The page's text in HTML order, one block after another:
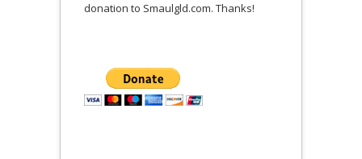
donation to Smaulgld.com. Thanks!